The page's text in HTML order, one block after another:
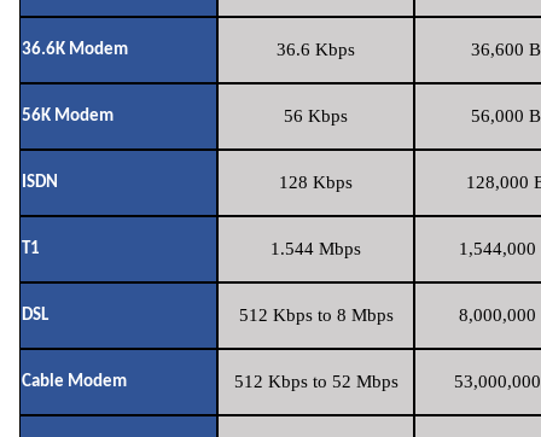
36.6K Modem 36.6 Kbps 36,600
56K Modem 56 Kbps 56,000
ISDN 128 Kbps 128,000
T1 1.544 Mbps 1,544,000
DSL 512 Kbps to 8 Mbps 8,000,000
Cable Modem 512 Kbps to 52 Mbps